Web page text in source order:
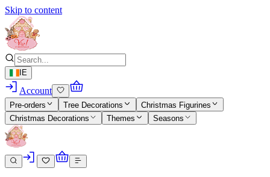
Skip to content
IE
Account
Pre-orders Tree Decorations
Christmas Figurines
Christmas Decorations
Themes Seasons